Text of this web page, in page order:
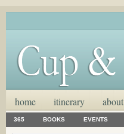
home itinerary about
365 BOOKS EVENTS